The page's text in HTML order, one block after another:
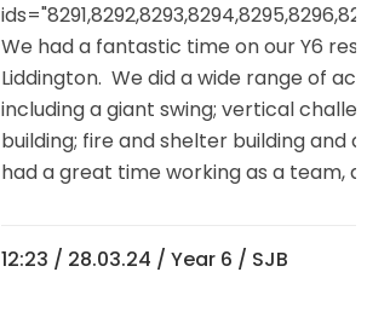
We had a fantastic time on our Y6
Liddington. We did a wide range of
including a giant swing; vertical
building; fire and shelter building and
had a great time working as a team,
12:23 / 28.03.24 / Year 6 / SJB